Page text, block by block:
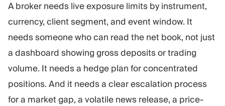
A broker needs live exposure limits by instrument,
currency, client segment, and event window. It
needs someone who can read the net book, not just
a dashboard showing gross deposits or trading
volume. It needs a hedge plan for concentrated
positions. And it needs a clear escalation process
for a market gap, a volatile news release, a price-